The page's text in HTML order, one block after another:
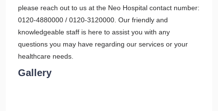
please reach out to us at the Neo Hospital contact number:
0120-4880000 / 0120-3120000. Our friendly and
knowledgeable staff is here to assist you with any
questions you may have regarding our services or your
healthcare needs.
Gallery